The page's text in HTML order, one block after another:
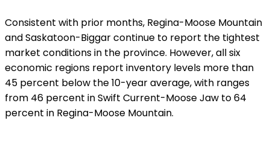
Consistent with prior months, Regina-Moose Mountain
and Saskatoon-Biggar continue to report the tightest
market conditions in the province. However, all six
economic regions report inventory levels more than
45 percent below the 10-year average, with ranges
from 46 percent in Swift Current-Moose Jaw to 64
percent in Regina-Moose Mountain.